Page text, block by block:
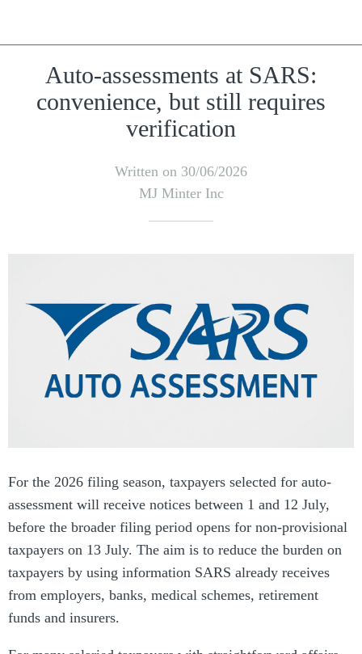
Auto-assessments at SARS:
convenience, but still requires
verification
Written on 30/06/2026
MJ Minter Inc
For the 2026 filing season, taxpayers selected for auto-
assessment will receive notices between 1 and 12 July,
before the broader filing period opens for non-provisional
taxpayers on 13 July. The aim is to reduce the burden on
taxpayers by using information SARS already receives
from employers, banks, medical schemes, retirement
funds and insurers.